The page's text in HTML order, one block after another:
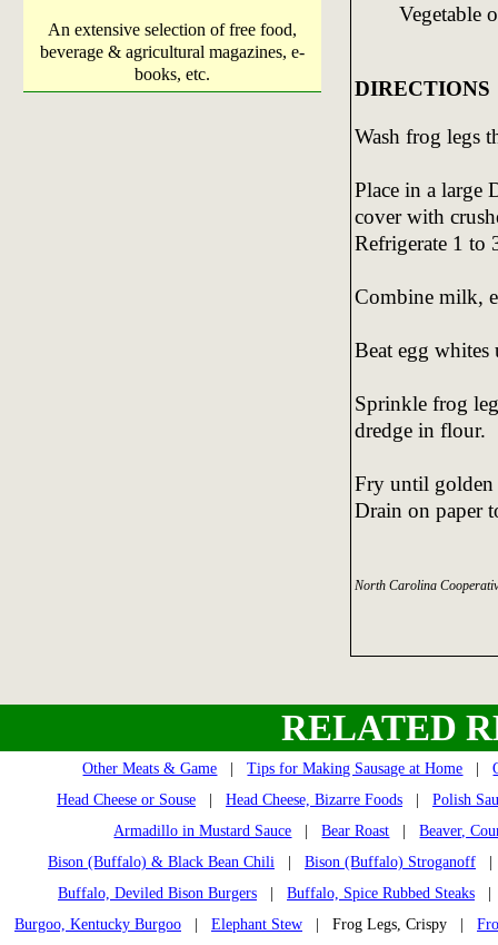
An extensive selection of free food,
beverage & agricultural magazines, e-
books, etc.
Vegetable
DIRECTIONS
Wash frog legs
Place in a large
cover with
Refrigerate 1 to
Combine milk,
Beat egg
Sprinkle frog
dredge in flour.
Fry until golden
Drain on paper
North Carolina
RELATED
Other Meats & Game |Tips for Making Sausage at Home |
Head Cheese or Souse
Head Cheese, Bizarre Foods
Polish
Armadillo in Mustard Sauce |Bear Roast |Beaver,
Bison (Buffalo) & Black Bean Chili
Bison (Buffalo) Stroganoff
Buffalo, Deviled Bison Burgers
Buffalo, Spice Rubbed Steaks
Burgoo, Kentucky Burgoo
Elephant Stew | Frog Legs, Crispy |